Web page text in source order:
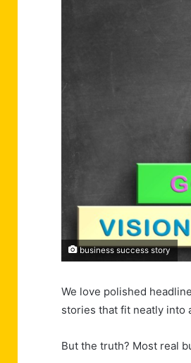
business success story
We love polished
stories that fit neatly into
But the truth? Most real